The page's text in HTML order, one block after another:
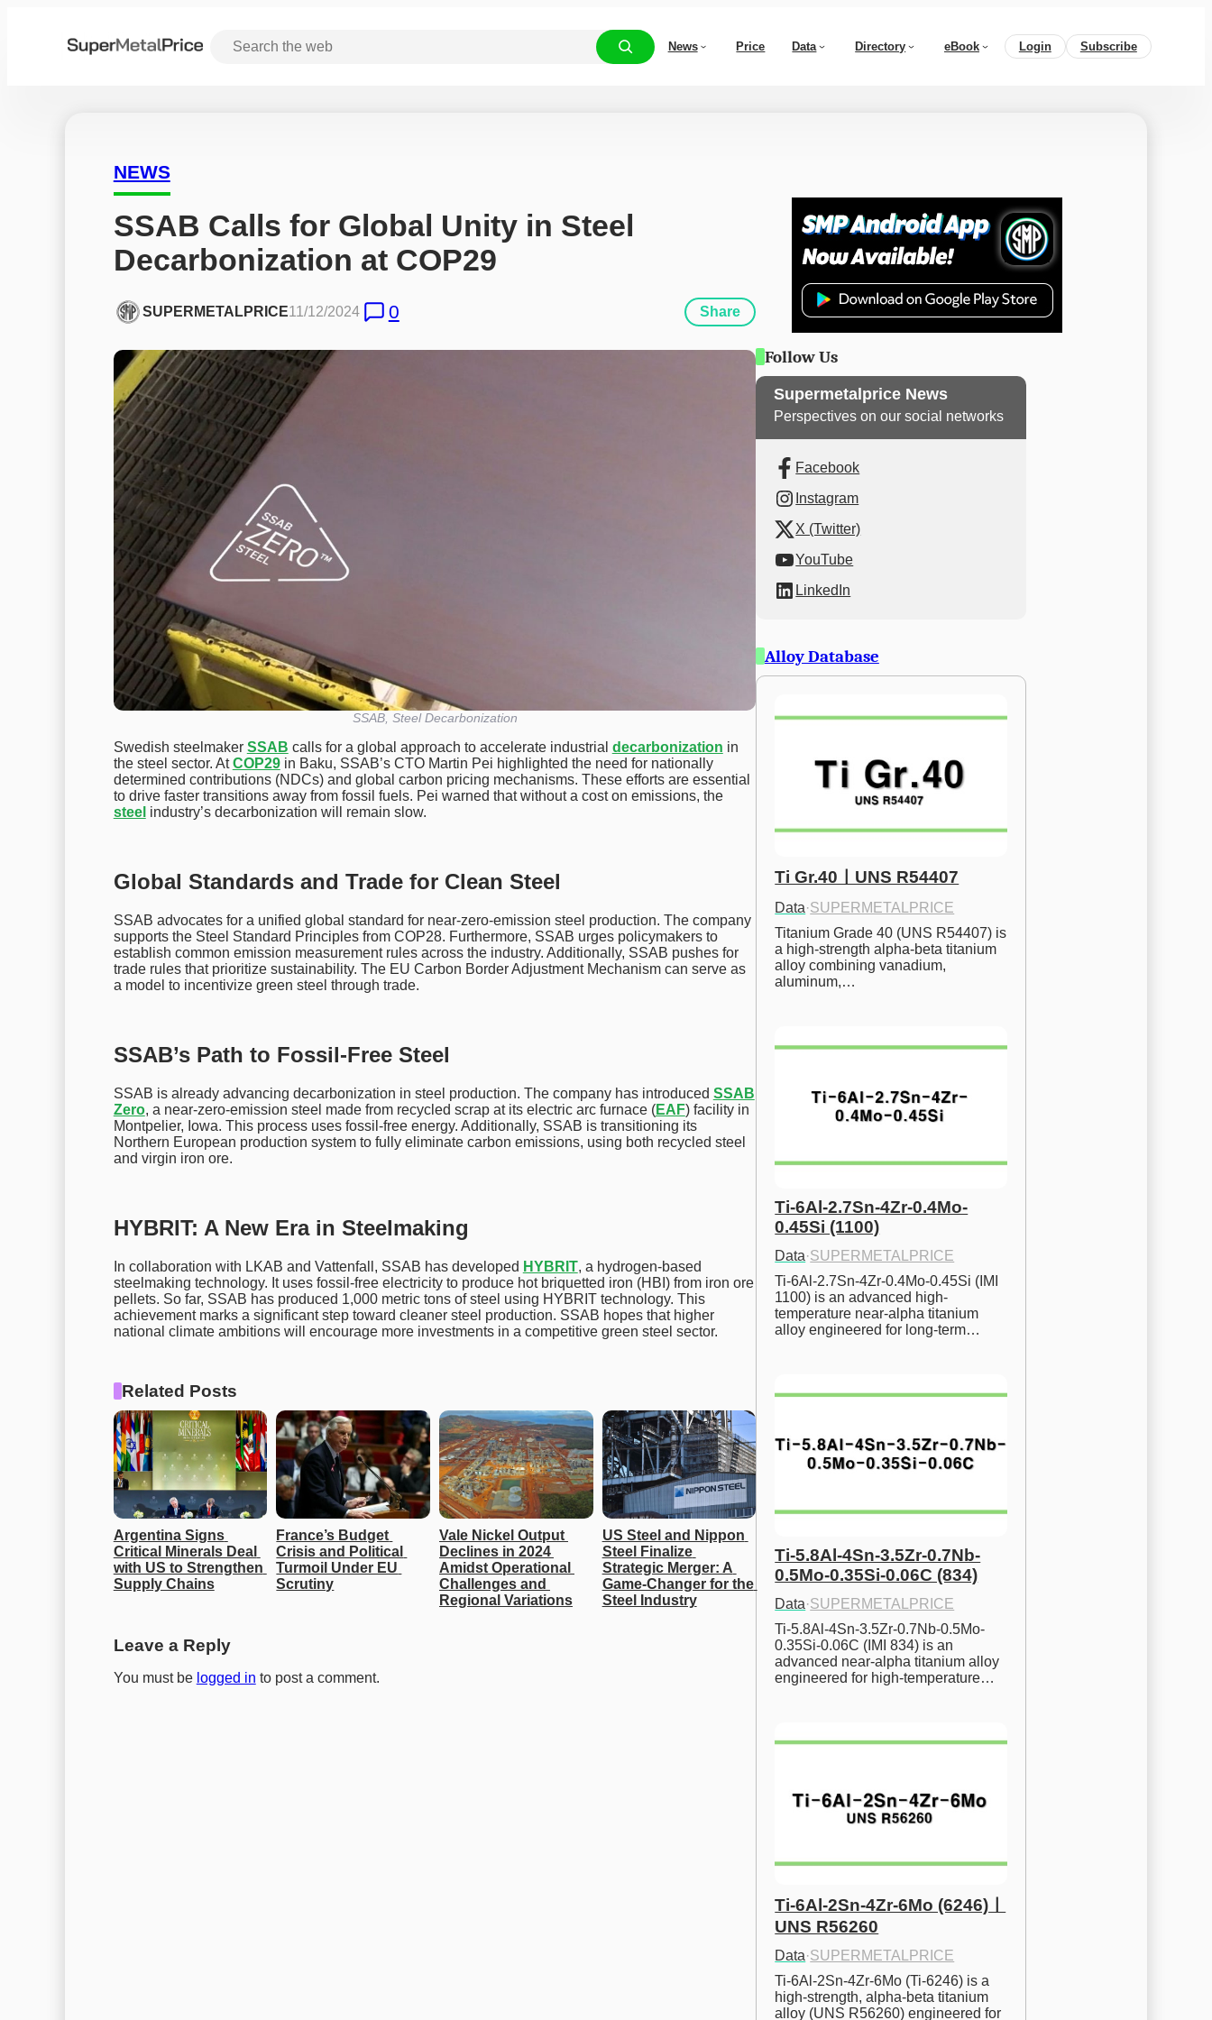
News Price Data Directory eBook Login Subscribe
NEWS
SSAB Calls for Global Unity in Steel
Decarbonization at COP29
SUPERMETALPRICE11/12/2024 0 Share
SSAB, Steel Decarbonization
Swedish steelmaker SSAB calls for a global approach to accelerate industrial decarbonization in
the steel sector. AtCOP29in Baku, SSAB’s CTO Martin Pei highlighted the need for nationally
determined contributions (NDCs) and global carbon pricing mechanisms. These efforts are essential
to drive faster transitions away from fossil fuels. Pei warned that without a cost on emissions, the
steel industry’s decarbonization will remain slow.
Global Standards and Trade for Clean Steel
SSAB advocates for a unified global standard for near-zero-emission steel production. The company
supports the Steel Standard Principles from COP28. Furthermore, SSAB urges policymakers to
establish common emission measurement rules across the industry. Additionally, SSAB pushes for
trade rules that prioritize sustainability. The EU Carbon Border Adjustment Mechanism can serve as
a model to incentivize green steel through trade.
SSAB’s Path to Fossil-Free Steel
SSAB is already advancing decarbonization in steel production. The company has introduced SSAB
Zero, a near-zero-emission steel made from recycled scrap at its electric arc furnace (EAF) facility in
Montpelier, Iowa. This process uses fossil-free energy. Additionally, SSAB is transitioning its
Northern European production system to fully eliminate carbon emissions, using both recycled steel
and virgin iron ore.
HYBRIT: A New Era in Steelmaking
In collaboration with LKAB and Vattenfall, SSAB has developed HYBRIT, a hydrogen-based
steelmaking technology. It uses fossil-free electricity to produce hot briquetted iron (HBI) from iron ore
pellets. So far, SSAB has produced 1,000 metric tons of steel using HYBRIT technology. This
achievement marks a significant step toward cleaner steel production. SSAB hopes that higher
national climate ambitions will encourage more investments in a competitive green steel sector.
Related Posts
Argentina Signs
Critical Minerals Deal
with US to Strengthen
Supply Chains
France’s Budget
Crisis and Political
Turmoil Under EU
Scrutiny
Vale Nickel Output
Declines in 2024
Amidst Operational
Challenges and
Regional Variations
US Steel and Nippon
Steel Finalize
Strategic Merger: A
Game-Changer for the
Steel Industry
Leave a Reply
You must be logged in to post a comment.
Follow Us
Supermetalprice News
Perspectives on our social networks
Facebook
Instagram
X (Twitter)
YouTube
LinkedIn
Alloy Database
Ti Gr.40ㅣUNS R54407
Data·SUPERMETALPRICE
Titanium Grade 40 (UNS R54407) is
a high-strength alpha-beta titanium
alloy combining vanadium,
aluminum,…
Ti-6Al-2.7Sn-4Zr-0.4Mo-
0.45Si (1100)
Data·SUPERMETALPRICE
Ti-6Al-2.7Sn-4Zr-0.4Mo-0.45Si (IMI
1100) is an advanced high-
temperature near-alpha titanium
alloy engineered for long-term…
Ti-5.8Al-4Sn-3.5Zr-0.7Nb-
0.5Mo-0.35Si-0.06C (834)
Data·SUPERMETALPRICE
Ti-5.8Al-4Sn-3.5Zr-0.7Nb-0.5Mo-
0.35Si-0.06C (IMI 834) is an
advanced near-alpha titanium alloy
engineered for high-temperature…
Ti-6Al-2Sn-4Zr-6Mo (6246)ㅣ
UNS R56260
Data·SUPERMETALPRICE
Ti-6Al-2Sn-4Zr-6Mo (Ti-6246) is a
high-strength, alpha-beta titanium
alloy (UNS R56260) engineered for